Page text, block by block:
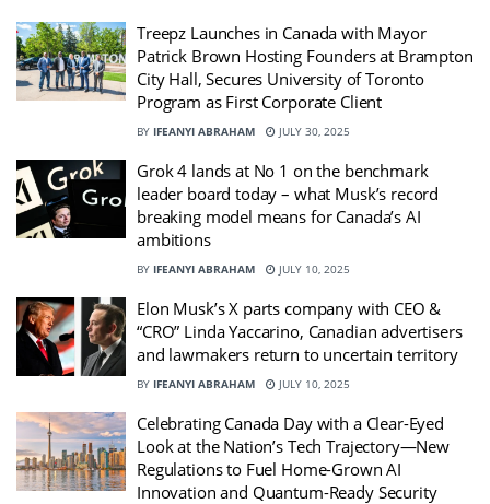
Treepz Launches in Canada with Mayor
Patrick Brown Hosting Founders at Brampton
City Hall, Secures University of Toronto
Program as First Corporate Client
BY IFEANYI ABRAHAM JULY 30, 2025
Grok 4 lands at No 1 on the benchmark
leader board today – what Musk’s record
breaking model means for Canada’s AI
ambitions
BY IFEANYI ABRAHAM JULY 10, 2025
Elon Musk’s X parts company with CEO &
“CRO” Linda Yaccarino, Canadian advertisers
and lawmakers return to uncertain territory
BY IFEANYI ABRAHAM JULY 10, 2025
Celebrating Canada Day with a Clear-Eyed
Look at the Nation’s Tech Trajectory—New
Regulations to Fuel Home-Grown AI
Innovation and Quantum-Ready Security